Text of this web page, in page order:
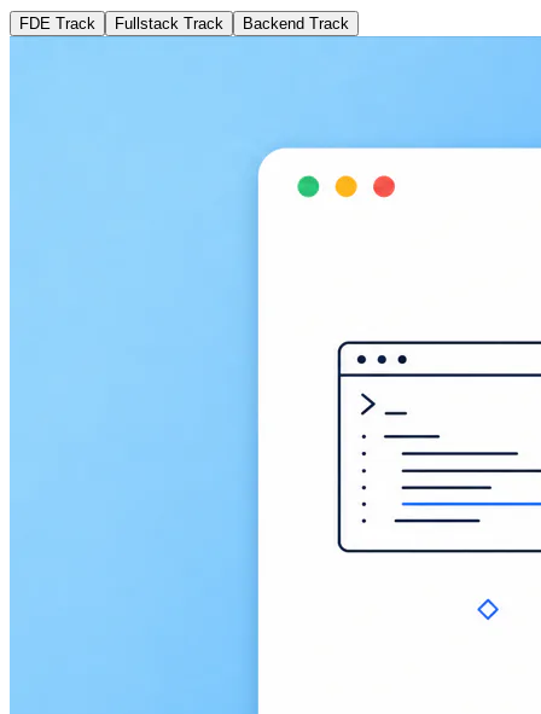
FDE Track Fullstack Track Backend Track